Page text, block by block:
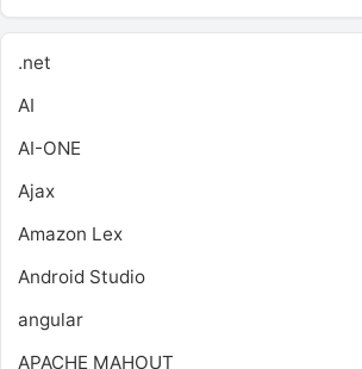
.net
AI
AI-ONE
Ajax
Amazon Lex
Android Studio
angular
APACHE MAHOUT